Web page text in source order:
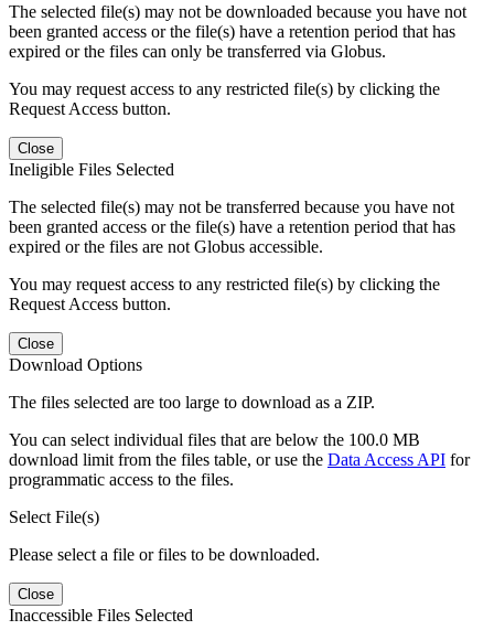
The selected file(s) may not be downloaded because you have not
been granted access or the file(s) have a retention period that has
expired or the files can only be transferred via Globus.
You may request access to any restricted file(s) by clicking the
Request Access button.
Close
Ineligible Files Selected
The selected file(s) may not be transferred because you have not
been granted access or the file(s) have a retention period that has
expired or the files are not Globus accessible.
You may request access to any restricted file(s) by clicking the
Request Access button.
Close
Download Options
The files selected are too large to download as a ZIP.
You can select individual files that are below the 100.0 MB
download limit from the files table, or use the Data Access API for
programmatic access to the files.
Select File(s)
Please select a file or files to be downloaded.
Close
Inaccessible Files Selected